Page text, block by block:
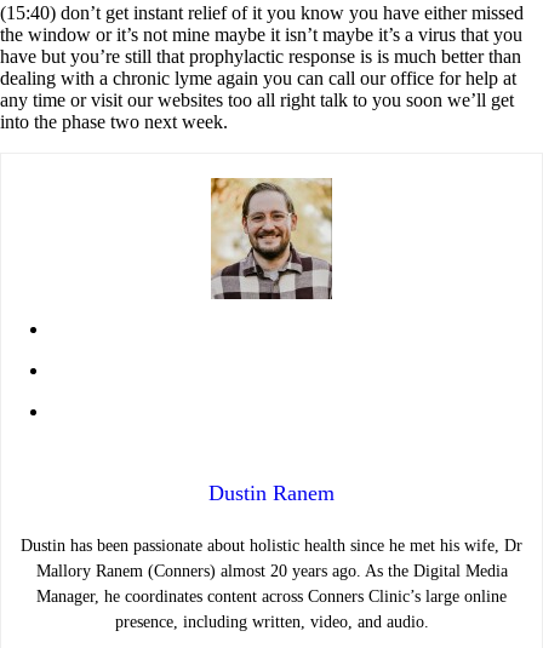
(15:40) don’t get instant relief of it you know you have either missed
the window or it’s not mine maybe it isn’t maybe it’s a virus that you
have but you’re still that prophylactic response is is much better than
dealing with a chronic lyme again you can call our office for help at
any time or visit our websites too all right talk to you soon we’ll get
into the phase two next week.
Dustin Ranem
Dustin has been passionate about holistic health since he met his wife, Dr
Mallory Ranem (Conners) almost 20 years ago. As the Digital Media
Manager, he coordinates content across Conners Clinic’s large online
presence, including written, video, and audio.